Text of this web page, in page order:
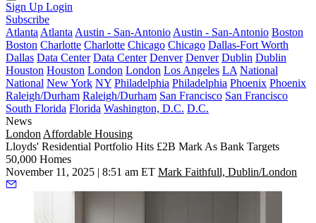
Sign Up Login
Subscribe
Atlanta Atlanta Austin - San-Antonio Austin - San-Antonio Boston
Boston Charlotte Charlotte Chicago Chicago Dallas-Fort Worth
Dallas Data Center Data Center Denver Denver Dublin Dublin
Houston Houston London London Los Angeles LA National
National New York NY Philadelphia Philadelphia Phoenix Phoenix
Raleigh/Durham Raleigh/Durham San Francisco San Francisco
South Florida Florida Washington, D.C. D.C.
News
London Affordable Housing
Lloyds' Residential Portfolio Hits £2B Mark As Bank Targets
50,000 Homes
November 11, 2025 | 8:51 am ET Mark Faithfull, Dublin/London